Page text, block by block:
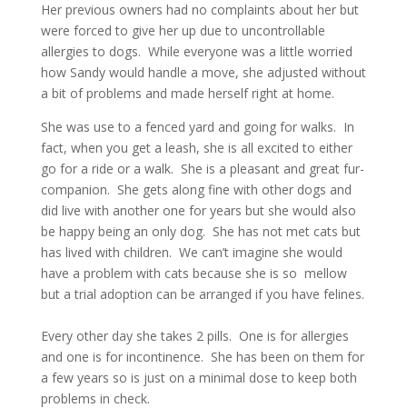
Her previous owners had no complaints about her but
were forced to give her up due to uncontrollable
allergies to dogs. While everyone was a little worried
how Sandy would handle a move, she adjusted without
a bit of problems and made herself right at home.
She was use to a fenced yard and going for walks. In
fact, when you get a leash, she is all excited to either
go for a ride or a walk. She is a pleasant and great fur-
companion. She gets along fine with other dogs and
did live with another one for years but she would also
be happy being an only dog. She has not met cats but
has lived with children. We can’t imagine she would
have a problem with cats because she is so mellow
but a trial adoption can be arranged if you have felines.
Every other day she takes 2 pills. One is for allergies
and one is for incontinence. She has been on them for
a few years so is just on a minimal dose to keep both
problems in check.